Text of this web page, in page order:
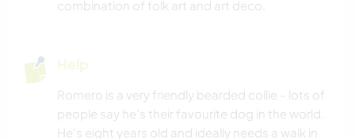
combination of folk art and art deco.
Help
Romero is a very friendly bearded collie - lots of
people say he's their favourite dog in the world.
He's eight years old and ideally needs a walk in